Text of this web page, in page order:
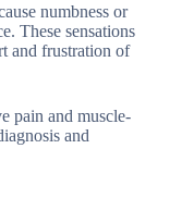
numbness or
These sensations
and frustration of
pain and muscle-
and